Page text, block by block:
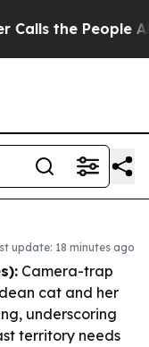
People
update: 18 minutes ago
Camera-trap
cat and her
underscoring
territory needs